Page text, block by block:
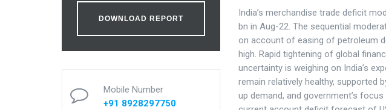
DOWNLOAD REPORT
Mobile Number
+91 8928297750
India’s merchandise trade deficit
bn in Aug-22. The sequential
on account of easing of petroleum
high. Rapid tightening of global
uncertainty is weighing on India’s
remain relatively healthy, supported
up demand, and government’s